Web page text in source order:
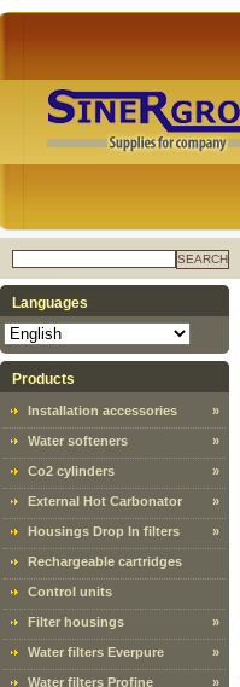
SEARCH
Languages
Products
Installation accessories »
Water softeners »
Co2 cylinders »
External Hot Carbonator »
Housings Drop In filters »
Rechargeable cartridges
Control units
Filter housings »
Water filters Everpure »
Water filters Profine »